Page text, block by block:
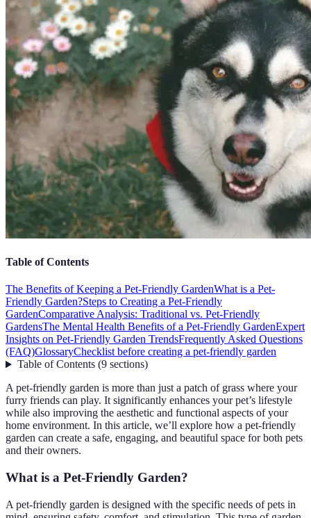
Table of Contents
The Benefits of Keeping a Pet-Friendly GardenWhat is a Pet-
Friendly Garden?Steps to Creating a Pet-Friendly
GardenComparative Analysis: Traditional vs. Pet-Friendly
GardensThe Mental Health Benefits of a Pet-Friendly GardenExpert
Insights on Pet-Friendly Garden TrendsFrequently Asked Questions
(FAQ)GlossaryChecklist before creating a pet-friendly garden
Table of Contents(9 sections)
A pet-friendly garden is more than just a patch of grass where your
furry friends can play. It significantly enhances your pet’s lifestyle
while also improving the aesthetic and functional aspects of your
home environment. In this article, we’ll explore how a pet-friendly
garden can create a safe, engaging, and beautiful space for both pets
and their owners.
What is a Pet-Friendly Garden?
A pet-friendly garden is designed with the specific needs of pets in